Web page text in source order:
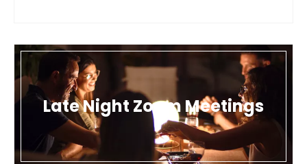
Late Night Zoom Meetings